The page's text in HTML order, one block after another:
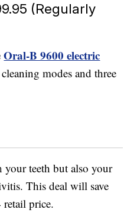
(Regularly
Oral-B 9600 electric
modes and three
teeth but also your
This deal will save
price.